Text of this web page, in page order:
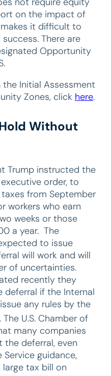
on the impact of
it difficult to
There are
Opportunity
Initial Assessment
Zones, click here.
Without
Trump instructed the
executive order, to
from September
workers who earn
weeks or those
a year. The
to issue
will work and will
of uncertainties.
recently they
if the Internal
any rules by the
U.S. Chamber of
many companies
the deferral, even
Service guidance,
tax bill on